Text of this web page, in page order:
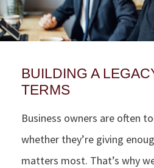
BUILDING A
TERMS
Business owners are often
whether they’re giving
matters most. That’s why